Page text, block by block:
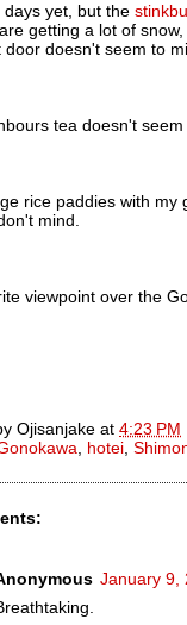
days yet, but the
getting a lot of
door doesn't seem to
tea doesn't
rice paddies with my
mind.
viewpoint over the
Ojisanjake at 4:23 PM
hotei
January 9,